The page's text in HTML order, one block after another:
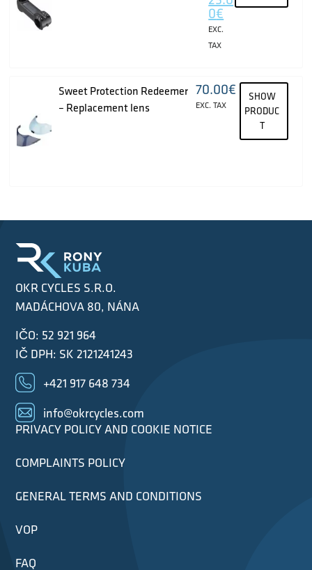
0€
EXC.
TAX
Sweet Protection Redeemer
– Replacement lens
70.00€
EXC. TAX
SHOW
PRODUC
T
OKR CYCLES S.R.O.
MADÁCHOVA 80, NÁNA
IČO: 52 921 964
IČ DPH: SK 2121241243
+421 917 648 734
info@okrcycles.com
PRIVACY POLICY AND COOKIE NOTICE
COMPLAINTS POLICY
GENERAL TERMS AND CONDITIONS
VOP
FAQ